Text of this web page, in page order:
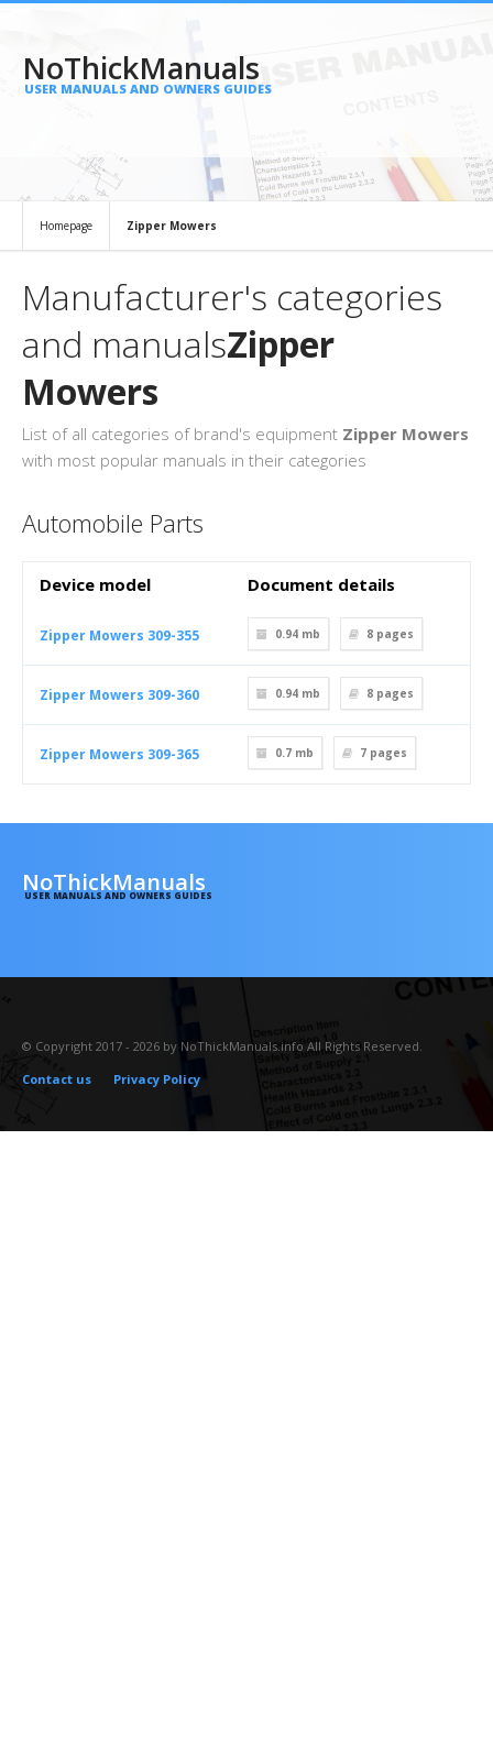
NoThickManuals
USER MANUALS AND OWNERS GUIDES
Homepage Zipper Mowers
Manufacturer's categories
and manualsZipper
Mowers
List of all categories of brand's equipment Zipper Mowers
with most popular manuals in their categories
Automobile Parts
Device model Document details
Zipper Mowers 309-355 0.94 mb 8 pages
Zipper Mowers 309-360 0.94 mb 8 pages
Zipper Mowers 309-365 0.7 mb 7 pages
NoThickManuals
USER MANUALS AND OWNERS GUIDES
© Copyright 2017 - 2026 by NoThickManuals.info All Rights Reserved.
Contact us
Privacy Policy